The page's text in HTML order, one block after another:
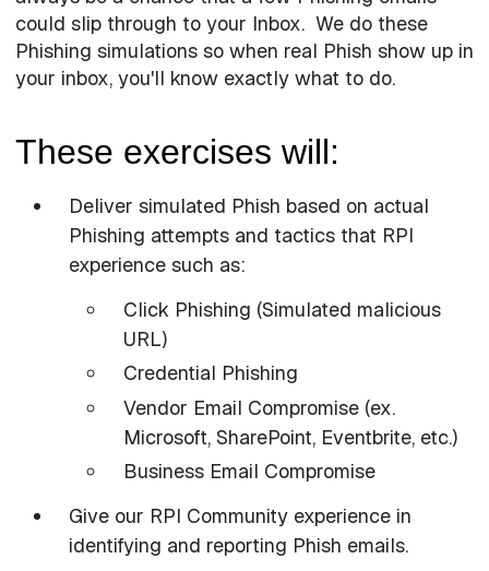
could slip through to your Inbox. We do these
Phishing simulations so when real Phish show up in
your inbox, you'll know exactly what to do.
These exercises will:
Deliver simulated Phish based on actual
Phishing attempts and tactics that RPI
experience such as:
Click Phishing (Simulated malicious
URL)
Credential Phishing
Vendor Email Compromise (ex.
Microsoft, SharePoint, Eventbrite, etc.)
Business Email Compromise
Give our RPI Community experience in
identifying and reporting Phish emails.